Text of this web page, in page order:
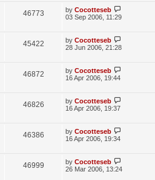
se
s
p
o
s
46773V
e
s
L
a
p
o
s
by Cocotteseb
03 Sep 2006, 11:29
45422V
e
s
L
a
p
o
s
by Cocotteseb
28 Jun 2006, 21:28
46872V
e
s
L
a
p
o
s
by Cocotteseb
16 Apr 2006, 19:44
46826V
e
s
L
a
p
o
s
by Cocotteseb
16 Apr 2006, 19:37
46386V
e
L
a
p
o
s
by Cocotteseb
16 Apr 2006, 19:34
46999V
L
a
by Cocotteseb
26 Mar 2006, 13:24